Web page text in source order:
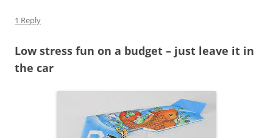
1 Reply
Low stress fun on a budget – just leave it in
the car